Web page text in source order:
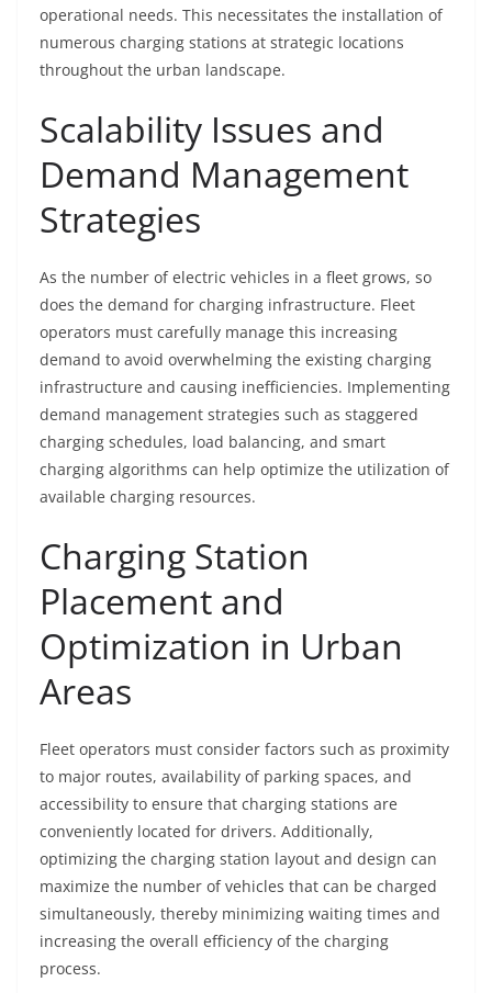
operational needs. This necessitates the installation of
numerous charging stations at strategic locations
throughout the urban landscape.
Scalability Issues and
Demand Management
Strategies
As the number of electric vehicles in a fleet grows, so
does the demand for charging infrastructure. Fleet
operators must carefully manage this increasing
demand to avoid overwhelming the existing charging
infrastructure and causing inefficiencies. Implementing
demand management strategies such as staggered
charging schedules, load balancing, and smart
charging algorithms can help optimize the utilization of
available charging resources.
Charging Station
Placement and
Optimization in Urban
Areas
Fleet operators must consider factors such as proximity
to major routes, availability of parking spaces, and
accessibility to ensure that charging stations are
conveniently located for drivers. Additionally,
optimizing the charging station layout and design can
maximize the number of vehicles that can be charged
simultaneously, thereby minimizing waiting times and
increasing the overall efficiency of the charging
process.